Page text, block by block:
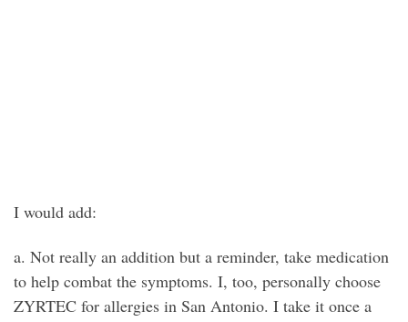
I would add:
a. Not really an addition but a reminder, take medication
to help combat the symptoms. I, too, personally choose
ZYRTEC for allergies in San Antonio. I take it once a